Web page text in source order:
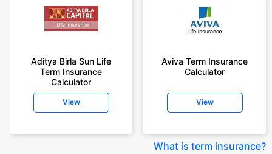
Aditya Birla Sun Life
Term Insurance
Calculator
View
Aviva Term Insurance
Calculator
View
What is term insurance?